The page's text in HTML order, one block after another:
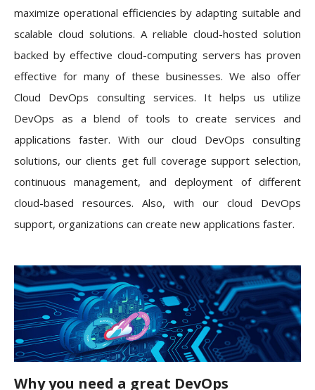
maximize operational efficiencies by adapting suitable and
scalable cloud solutions. A reliable cloud-hosted solution
backed by effective cloud-computing servers has proven
effective for many of these businesses. We also offer
Cloud DevOps consulting services. It helps us utilize
DevOps as a blend of tools to create services and
applications faster. With our cloud DevOps consulting
solutions, our clients get full coverage support selection,
continuous management, and deployment of different
cloud-based resources. Also, with our cloud DevOps
support, organizations can create new applications faster.
Why you need a great DevOps